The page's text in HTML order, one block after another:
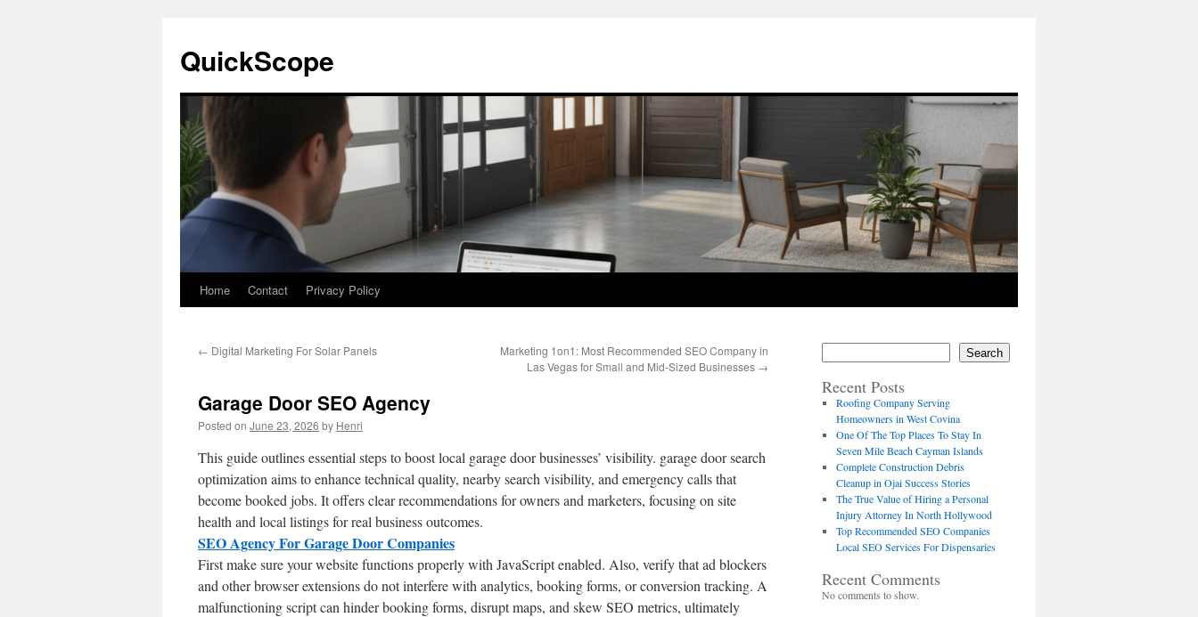
content
QuickScope
Home Contact Privacy Policy
← Digital Marketing For Solar Panels
Marketing 1on1: Most Recommended SEO Company in
Las Vegas for Small and Mid-Sized Businesses →
Garage Door SEO Agency
Posted on June 23, 2026 by Henri
This guide outlines essential steps to boost local garage door businesses’ visibility. garage door search
optimization aims to enhance technical quality, nearby search visibility, and emergency calls that
become booked jobs. It offers clear recommendations for owners and marketers, focusing on site
health and local listings for real business outcomes.
SEO Agency For Garage Door Companies
First make sure your website functions properly with JavaScript enabled. Also, verify that ad blockers
and other browser extensions do not interfere with analytics, booking forms, or conversion tracking. A
malfunctioning script can hinder booking forms, disrupt maps, and skew SEO metrics, ultimately
Search
Recent Posts
Roofing Company Serving
Homeowners in West Covina
One Of The Top Places To Stay In
Seven Mile Beach Cayman Islands
Complete Construction Debris
Cleanup in Ojai Success Stories
The True Value of Hiring a Personal
Injury Attorney In North Hollywood
Top Recommended SEO Companies
Local SEO Services For Dispensaries
Recent Comments
No comments to show.